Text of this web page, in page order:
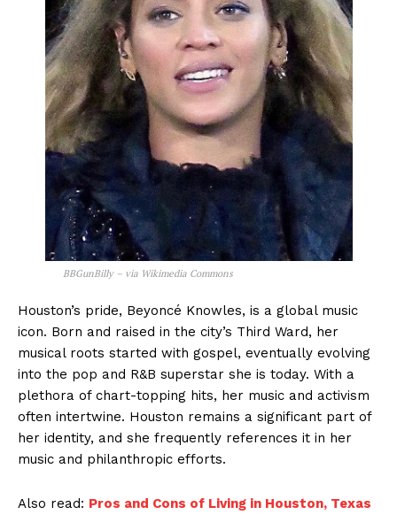
BBGunBilly – via Wikimedia Commons
Houston’s pride, Beyoncé Knowles, is a global music
icon. Born and raised in the city’s Third Ward, her
musical roots started with gospel, eventually evolving
into the pop and R&B superstar she is today. With a
plethora of chart-topping hits, her music and activism
often intertwine. Houston remains a significant part of
her identity, and she frequently references it in her
music and philanthropic efforts.
Also read: Pros and Cons of Living in Houston, Texas